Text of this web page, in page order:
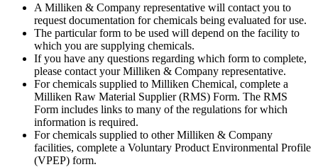
A Milliken & Company representative will contact you to
request documentation for chemicals being evaluated for use.
The particular form to be used will depend on the facility to
which you are supplying chemicals.
If you have any questions regarding which form to complete,
please contact your Milliken & Company representative.
For chemicals supplied to Milliken Chemical, complete a
Milliken Raw Material Supplier (RMS) Form. The RMS
Form includes links to many of the regulations for which
information is required.
For chemicals supplied to other Milliken & Company
facilities, complete a Voluntary Product Environmental Profile
(VPEP) form.